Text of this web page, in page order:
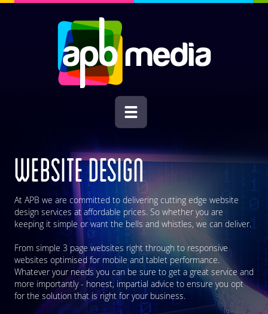
WEBSITE DESIGN
At APB we are committed to delivering cutting edge website
design services at affordable prices. So whether you are
keeping it simple or want the bells and whistles, we can deliver.
From simple 3 page websites right through to responsive
websites optimised for mobile and tablet performance.
Whatever your needs you can be sure to get a great service and
more importantly - honest, impartial advice to ensure you opt
for the solution that is right for your business.